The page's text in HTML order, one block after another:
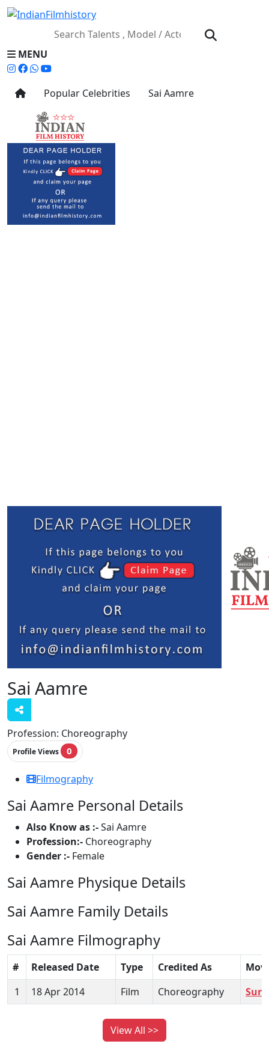
MENU
Popular Celebrities Sai Aamre
Sai Aamre
Profession: Choreography
Profile Views 0
Filmography
Sai Aamre Personal Details
Also Know as :-Sai Aamre
Profession:- Choreography
Gender :- Female
Sai Aamre Physique Details
Sai Aamre Family Details
Sai Aamre Filmography
# Released Date Type Credited As
1
18 Apr 2014 Film Choreography
View All >>